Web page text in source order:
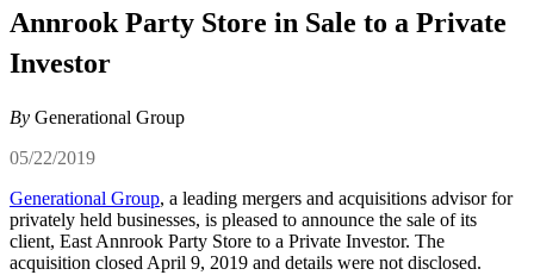
Annrook Party Store in Sale to a Private
Investor
By Generational Group
05/22/2019
Generational Group, a leading mergers and acquisitions advisor for
privately held businesses, is pleased to announce the sale of its
client, East Annrook Party Store to a Private Investor. The
acquisition closed April 9, 2019 and details were not disclosed.